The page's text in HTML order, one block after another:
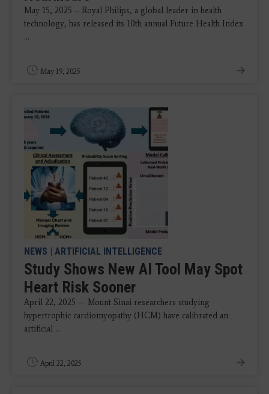
May 15, 2025 – Royal Philips, a global leader in health
technology, has released its 10th annual Future Health Index
...
May 19, 2025
NEWS | ARTIFICIAL INTELLIGENCE
Study Shows New AI Tool May Spot
Heart Risk Sooner
April 22, 2025 — Mount Sinai researchers studying
hypertrophic cardiomyopathy (HCM) have calibrated an
artificial ...
April 22, 2025